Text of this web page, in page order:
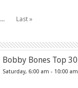
... Last »
Bobby Bones Top 30
Saturday, 6:00 am - 10:00 am